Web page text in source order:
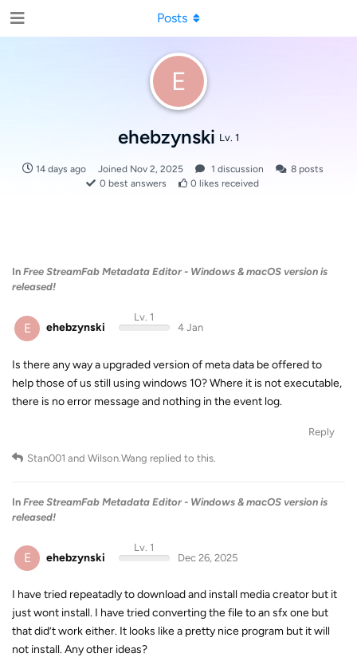
E
ehebzynski Lv. 1
14 days ago Joined Nov 2, 2025 1 discussion 8posts
0 best answers 0 likes received
Posts
In Free StreamFab Metadata Editor - Windows & macOS version is
released!
E ehebzynski
Lv. 1
4 Jan
Is there any way a upgraded version of meta data be offered to
help those of us still using windows 10? Where it is not executable,
there is no error message and nothing in the event log.
Reply
Stan001 and Wilson.Wang replied to this.
In Free StreamFab Metadata Editor - Windows & macOS version is
released!
E ehebzynski
Lv. 1
Dec 26, 2025
I have tried repeatadly to download and install media creator but it
just wont install. I have tried converting the file to an sfx one but
that did’t work either. It looks like a pretty nice program but it will
not install. Any other ideas?